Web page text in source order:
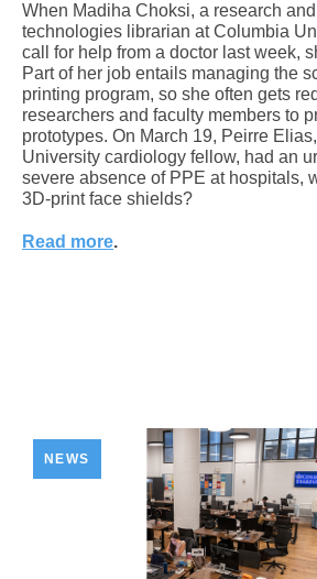
When Madiha Choksi, a research
technologies librarian at Columbia
call for help from a doctor last week,
Part of her job entails managing the
printing program, so she often gets
researchers and faculty members to
prototypes. On March 19, Peirre
University cardiology fellow, had an
severe absence of PPE at hospitals,
3D-print face shields?
Read more.
NEWS